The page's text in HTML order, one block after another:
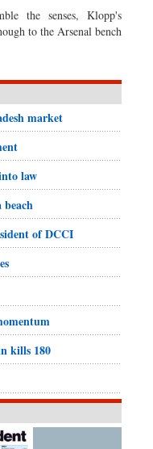
the senses, Klopp's
to the Arsenal bench
market
law
beach
of DCCI
kills 180